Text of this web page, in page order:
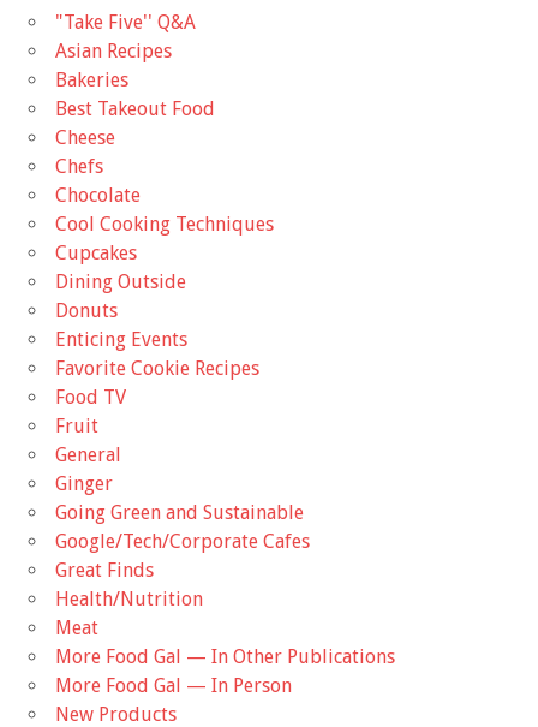
"Take Five'' Q&A
Asian Recipes
Bakeries
Best Takeout Food
Cheese
Chefs
Chocolate
Cool Cooking Techniques
Cupcakes
Dining Outside
Donuts
Enticing Events
Favorite Cookie Recipes
Food TV
Fruit
General
Ginger
Going Green and Sustainable
Google/Tech/Corporate Cafes
Great Finds
Health/Nutrition
Meat
More Food Gal — In Other Publications
More Food Gal — In Person
New Products